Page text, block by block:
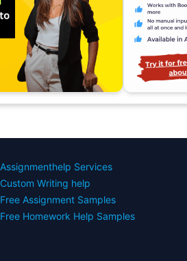
Assignmenthelp Services
Custom Writing help
Free Assignment Samples
Free Homework Help Samples